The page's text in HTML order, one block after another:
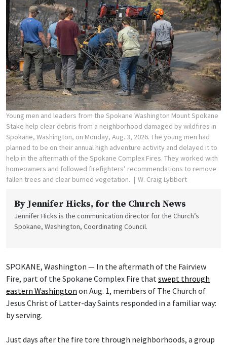
Young men and leaders from the Spokane Washington Mount Spokane
Stake help clear debris from a neighborhood damaged by wildfires in
Spokane, Washington, on Monday, Aug. 3, 2026. The young men had
planned to be on their annual high adventure activity and delayed it to
help in the aftermath of the Spokane Complex Fires. They worked with
homeowners and followed firefighters’ recommendations to remove
fallen trees and clear burned vegetation.
W. Craig Lybbert
By Jennifer Hicks, for the Church News
Jennifer Hicks is the communication director for the Church’s
Spokane, Washington, Coordinating Council.
SPOKANE, Washington — In the aftermath of the Fairview
Fire, part of the Spokane Complex Fire thatswept through
eastern Washington on Aug. 1, members of The Church of
Jesus Christ of Latter-day Saints responded in a familiar way:
by serving.
Just days after the fire tore through neighborhoods, a group